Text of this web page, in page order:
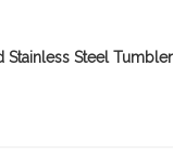
Stainless Steel Tumbler